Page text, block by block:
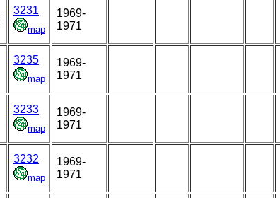
3231
map
1969-
1971
3235
map
1969-
1971
3233
map
1969-
1971
3232
map
1969-
1971